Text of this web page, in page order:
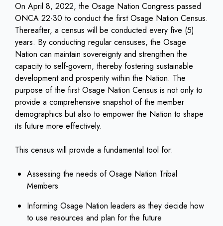
On April 8, 2022, the Osage Nation Congress passed
ONCA 22-30 to conduct the first Osage Nation Census.
Thereafter, a census will be conducted every five (5)
years. By conducting regular censuses, the Osage
Nation can maintain sovereignty and strengthen the
capacity to self-govern, thereby fostering sustainable
development and prosperity within the Nation. The
purpose of the first Osage Nation Census is not only to
provide a comprehensive snapshot of the member
demographics but also to empower the Nation to shape
its future more effectively.
This census will provide a fundamental tool for:
Assessing the needs of Osage Nation Tribal
Members
Informing Osage Nation leaders as they decide how
to use resources and plan for the future